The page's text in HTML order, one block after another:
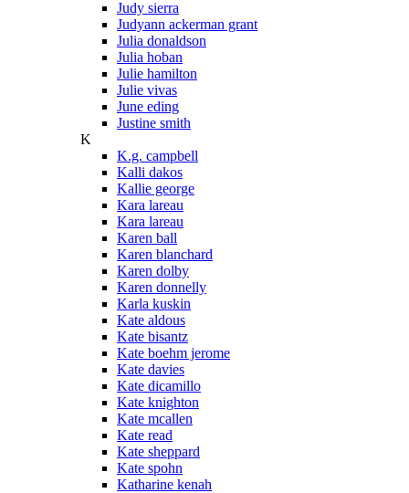
Judy sierra
Judyann ackerman grant
Julia donaldson
Julia hoban
Julie hamilton
Julie vivas
June eding
Justine smith
K
K.g. campbell
Kalli dakos
Kallie george
Kara lareau
Kara lareau
Karen ball
Karen blanchard
Karen dolby
Karen donnelly
Karla kuskin
Kate aldous
Kate bisantz
Kate boehm jerome
Kate davies
Kate dicamillo
Kate knighton
Kate mcallen
Kate read
Kate sheppard
Kate spohn
Katharine kenah